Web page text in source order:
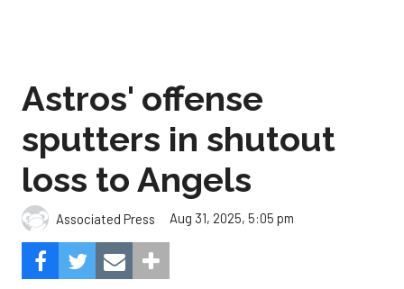
Astros' offense
sputters in shutout
loss to Angels
Associated Press Aug 31, 2025, 5:05 pm